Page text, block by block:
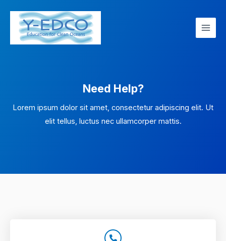
content
Need Help?
Lorem ipsum dolor sit amet, consectetur adipiscing elit. Ut
elit tellus, luctus nec ullamcorper mattis.